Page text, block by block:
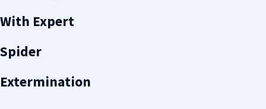
With Expert
Spider
Extermination